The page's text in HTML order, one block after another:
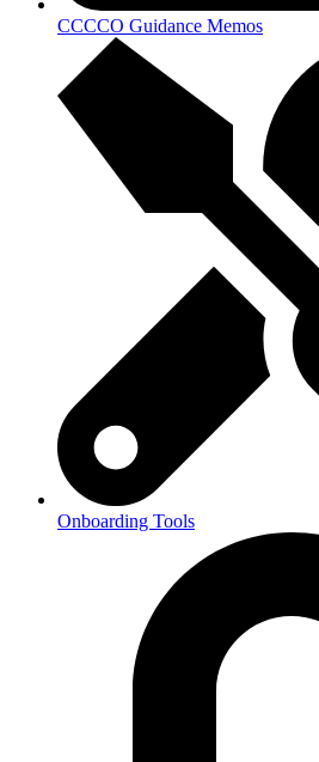
CCCCO Guidance Memos
Onboarding Tools